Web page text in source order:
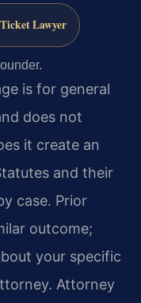
Lawyer
is for general
does not
it create an
and their
case. Prior
outcome;
your specific
Attorney